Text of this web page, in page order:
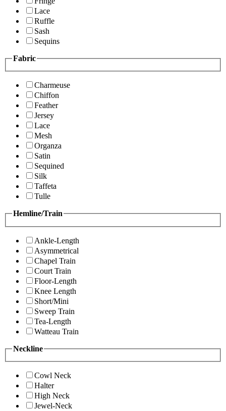
Lace
Ruffle
Sash
Sequins
Fabric
Charmeuse
Chiffon
Feather
Jersey
Lace
Mesh
Organza
Satin
Sequined
Silk
Taffeta
Tulle
Hemline/Train
Ankle-Length
Asymmetrical
Chapel Train
Court Train
Floor-Length
Knee Length
Short/Mini
Sweep Train
Tea-Length
Watteau Train
Neckline
Cowl Neck
Halter
High Neck
Jewel-Neck